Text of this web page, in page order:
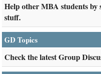
Help other MBA students
stuff.
GD Topics
Check the latest Group